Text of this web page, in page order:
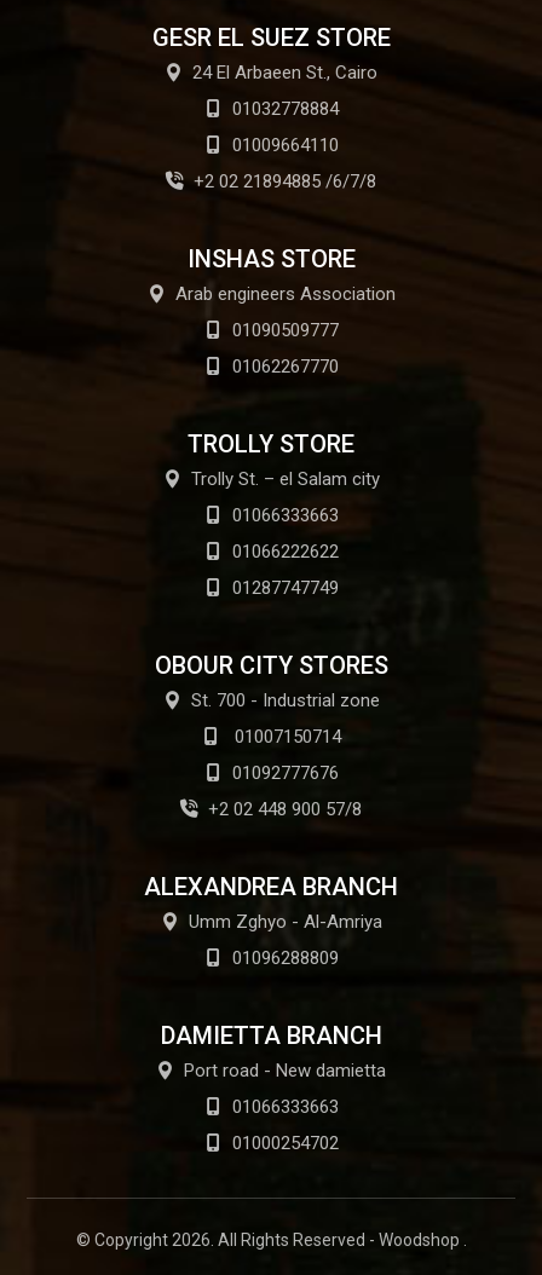
GESR EL SUEZ STORE
24 El Arbaeen St., Cairo
01032778884
01009664110
+2 02 21894885 /6/7/8
INSHAS STORE
Arab engineers Association
01090509777
01062267770
TROLLY STORE
Trolly St. – el Salam city
01066333663
01066222622
01287747749
OBOUR CITY STORES
St. 700 - Industrial zone
01007150714
01092777676
+2 02 448 900 57/8
ALEXANDREA BRANCH
Umm Zghyo - Al-Amriya
01096288809
DAMIETTA BRANCH
Port road - New damietta
01066333663
01000254702
© Copyright 2026. All Rights Reserved - Woodshop .